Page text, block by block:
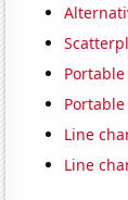
Line
Line